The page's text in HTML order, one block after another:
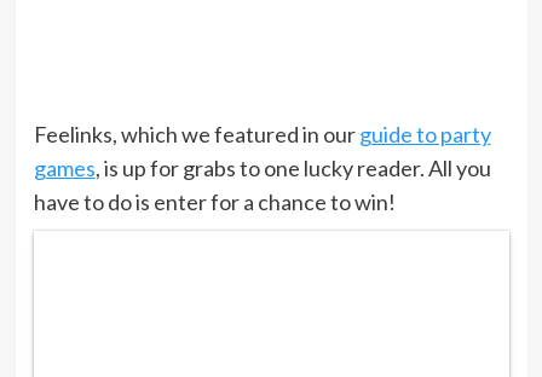
Feelinks, which we featured in ourguide to party
games, is up for grabs to one lucky reader. All you
have to do is enter for a chance to win!